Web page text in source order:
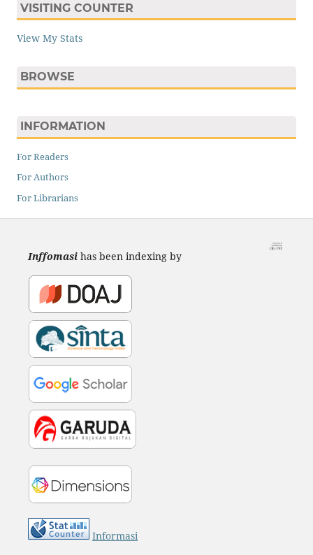
VISITING COUNTER
View My Stats
BROWSE
INFORMATION
For Readers
For Authors
For Librarians
Inffomasihas been indexing by
Informasi